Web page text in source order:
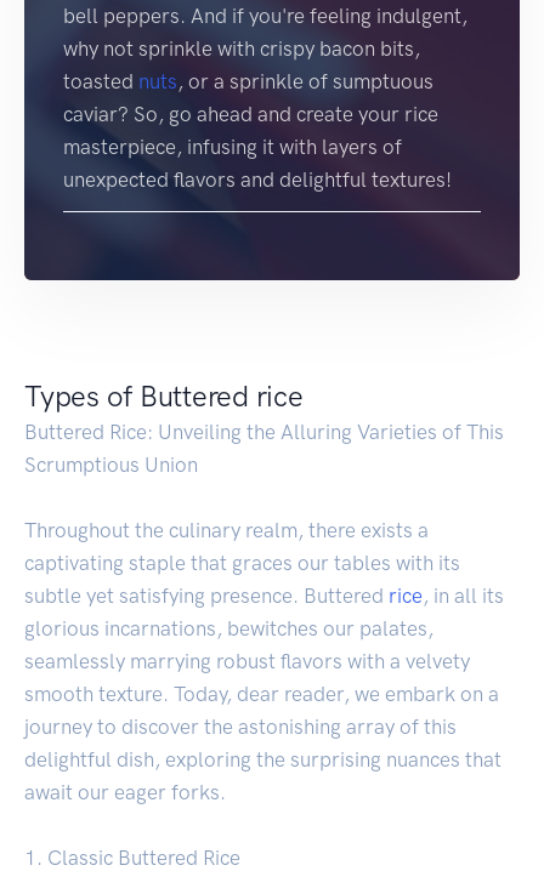
bell peppers. And if you're feeling indulgent,
why not sprinkle with crispy bacon bits,
toasted nuts, or a sprinkle of sumptuous
caviar? So, go ahead and create your rice
masterpiece, infusing it with layers of
unexpected flavors and delightful textures!
Types of Buttered rice
Buttered Rice: Unveiling the Alluring Varieties of This
Scrumptious Union
Throughout the culinary realm, there exists a
captivating staple that graces our tables with its
subtle yet satisfying presence. Buttered rice , in all its
glorious incarnations, bewitches our palates,
seamlessly marrying robust flavors with a velvety
smooth texture. Today, dear reader, we embark on a
journey to discover the astonishing array of this
delightful dish, exploring the surprising nuances that
await our eager forks.
1. Classic Buttered Rice